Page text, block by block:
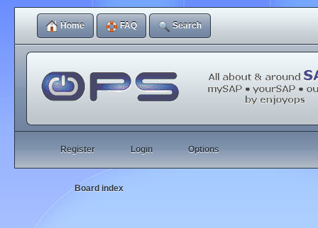
Home FAQ Search
Register Login Options
Board index